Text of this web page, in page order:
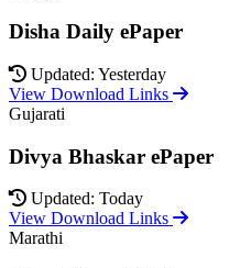
Disha Daily ePaper
Updated: Yesterday
View Download Links
Gujarati
Divya Bhaskar ePaper
Updated: Today
View Download Links
Marathi